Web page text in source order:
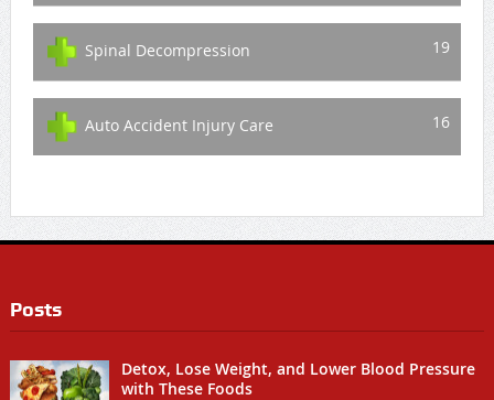
Spinal Decompression 19
Auto Accident Injury Care 16
Posts
Detox, Lose Weight, and Lower Blood Pressure
with These Foods